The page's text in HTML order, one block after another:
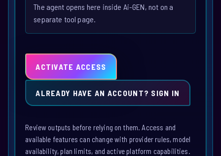
The agent opens here inside Ai-GEN, not on a
separate tool page.
ACTIVATE ACCESS
ALREADY HAVE AN ACCOUNT? SIGN IN
Review outputs before relying on them. Access and
available features can change with provider rules, model
availability, plan limits, and active platform capabilities.